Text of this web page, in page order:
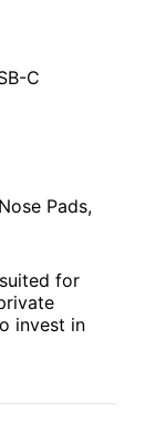
C
Pads,
for
invest in